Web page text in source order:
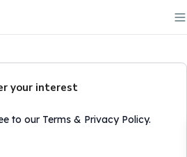
your interest
to our Terms & Privacy Policy.